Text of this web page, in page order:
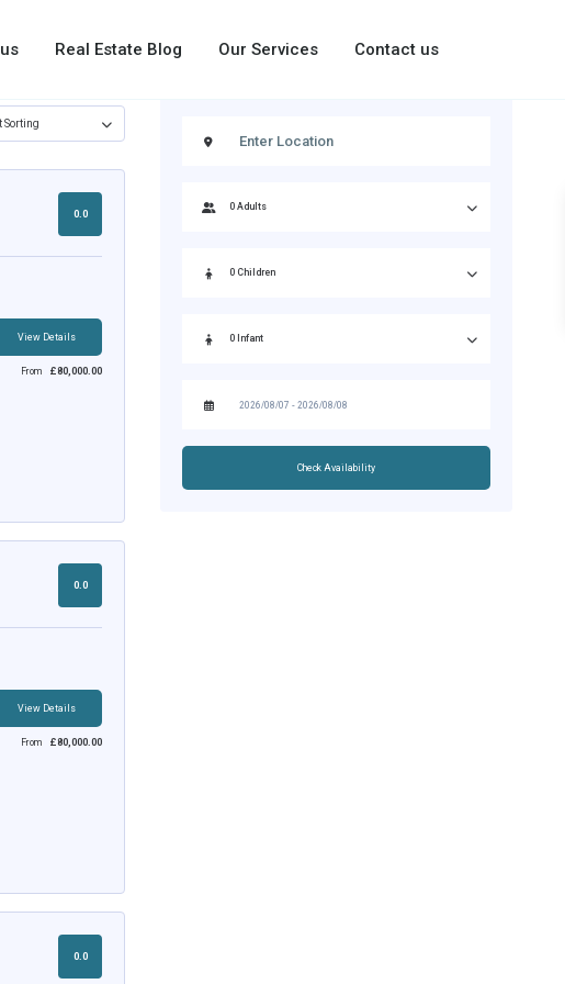
Real Estate Blog Our Services Contact us
0.0
View Details
From £80,000.00
0.0
View Details
From £80,000.00
0.0
Check Availability